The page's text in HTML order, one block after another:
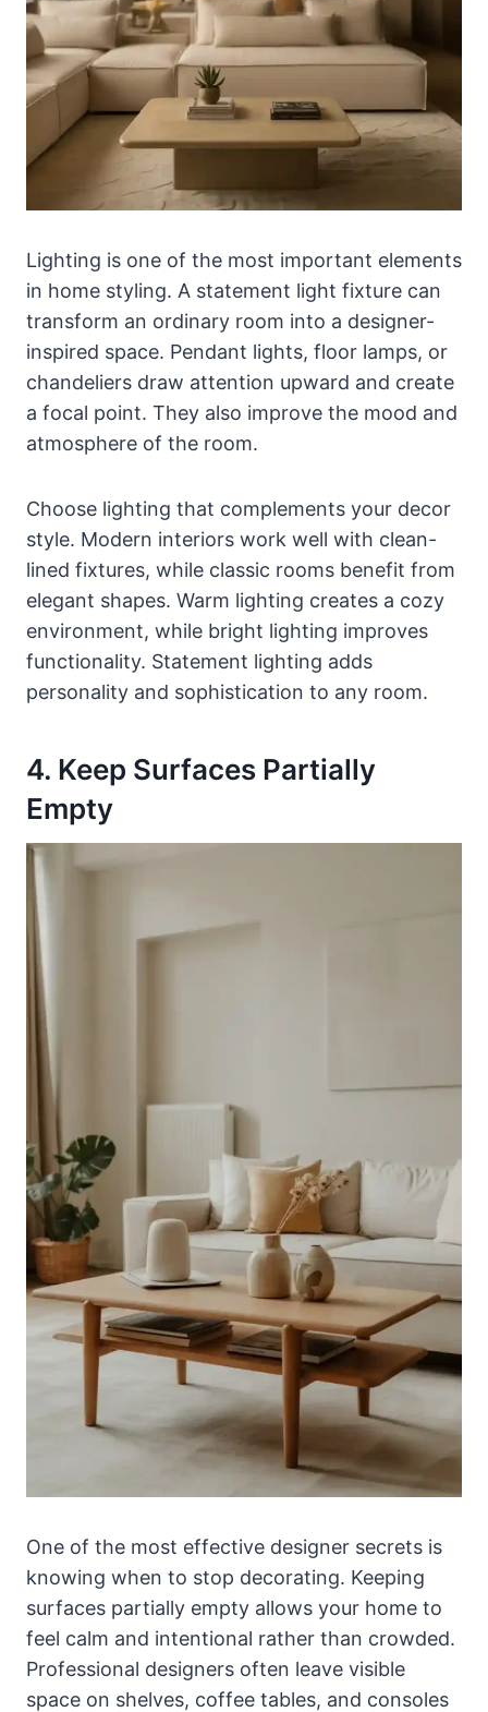
Lighting is one of the most important elements
in home styling. A statement light fixture can
transform an ordinary room into a designer-
inspired space. Pendant lights, floor lamps, or
chandeliers draw attention upward and create
a focal point. They also improve the mood and
atmosphere of the room.
Choose lighting that complements your decor
style. Modern interiors work well with clean-
lined fixtures, while classic rooms benefit from
elegant shapes. Warm lighting creates a cozy
environment, while bright lighting improves
functionality. Statement lighting adds
personality and sophistication to any room.
4. Keep Surfaces Partially
Empty
One of the most effective designer secrets is
knowing when to stop decorating. Keeping
surfaces partially empty allows your home to
feel calm and intentional rather than crowded.
Professional designers often leave visible
space on shelves, coffee tables, and consoles